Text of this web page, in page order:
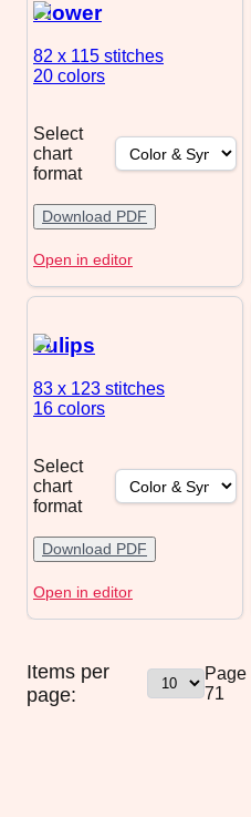
Flower
82 x 115 stitches
20 colors
Select
chart
format
Download PDF
Open in editor
Tulips
83 x 123 stitches
16 colors
Select
chart
format
Download PDF
Open in editor
Items per
page:
Page
71